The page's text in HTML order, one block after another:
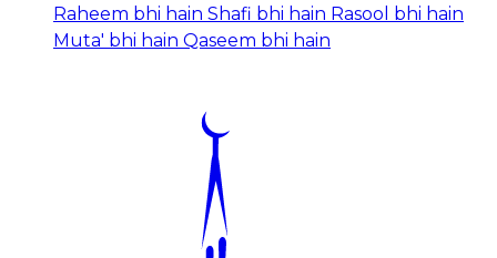
Raheem bhi hain Shafi bhi hain Rasool bhi hain
Muta' bhi hain Qaseem bhi hain